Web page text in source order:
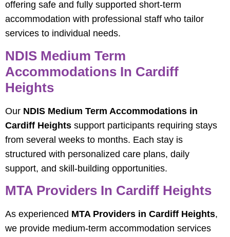
offering safe and fully supported short-term
accommodation with professional staff who tailor
services to individual needs.
NDIS Medium Term
Accommodations In Cardiff
Heights
Our NDIS Medium Term Accommodations in
Cardiff Heights support participants requiring stays
from several weeks to months. Each stay is
structured with personalized care plans, daily
support, and skill-building opportunities.
MTA Providers In Cardiff Heights
As experienced MTA Providers in Cardiff Heights,
we provide medium-term accommodation services